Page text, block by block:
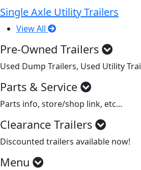
Single Axle Utility Trailers
View All
Pre-Owned Trailers
Used Dump Trailers, Used Utility
Parts & Service
Parts info, store/shop link, etc...
Clearance Trailers
Discounted trailers available now!
Menu